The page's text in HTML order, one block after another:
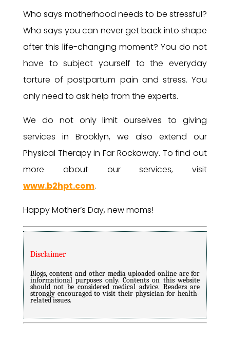
Who says motherhood needs to be stressful?
Who says you can never get back into shape
after this life-changing moment? You do not
have to subject yourself to the everyday
torture of postpartum pain and stress. You
only need to ask help from the experts.
We do not only limit ourselves to giving
services in Brooklyn, we also extend our
Physical Therapy in Far Rockaway. To find out
more about our services, visit
www.b2hpt.com.
Happy Mother’s Day, new moms!
Disclaimer
Blogs, content and other media uploaded online are for
informational purposes only. Contents on this website
should not be considered medical advice. Readers are
strongly encouraged to visit their physician for health-
related issues.